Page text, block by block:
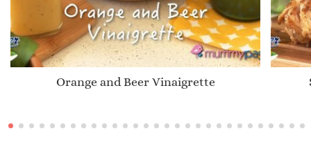
Orange and Beer Vinaigrette